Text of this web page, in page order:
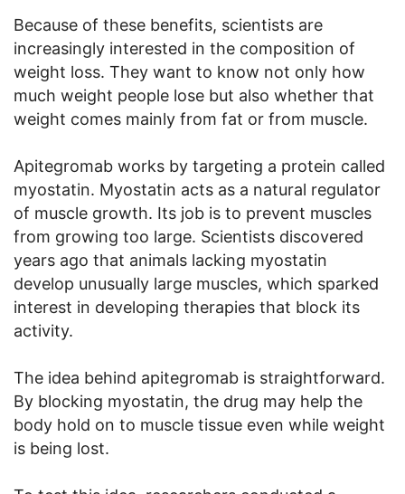
Because of these benefits, scientists are
increasingly interested in the composition of
weight loss. They want to know not only how
much weight people lose but also whether that
weight comes mainly from fat or from muscle.
Apitegromab works by targeting a protein called
myostatin. Myostatin acts as a natural regulator
of muscle growth. Its job is to prevent muscles
from growing too large. Scientists discovered
years ago that animals lacking myostatin
develop unusually large muscles, which sparked
interest in developing therapies that block its
activity.
The idea behind apitegromab is straightforward.
By blocking myostatin, the drug may help the
body hold on to muscle tissue even while weight
is being lost.